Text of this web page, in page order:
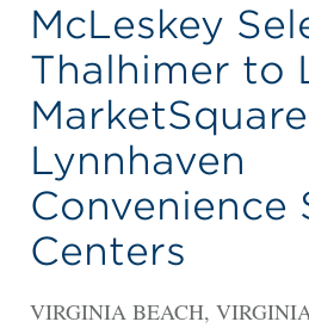
McLeskey
Thalhimer to
Lynnhaven
Convenience
Centers
VIRGINIA BEACH,